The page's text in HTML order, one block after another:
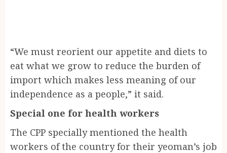
“We must reorient our appetite and diets to
eat what we grow to reduce the burden of
import which makes less meaning of our
independence as a people,” it said.
Special one for health workers
The CPP specially mentioned the health
workers of the country for their yeoman’s job